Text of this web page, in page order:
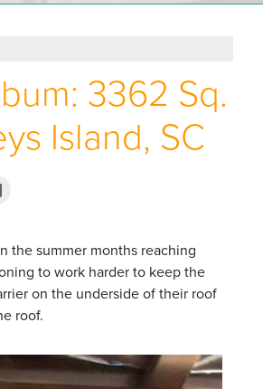
3362 Sq.
Island, SC
the summer months reaching
to work harder to keep the
on the underside of their roof
roof.